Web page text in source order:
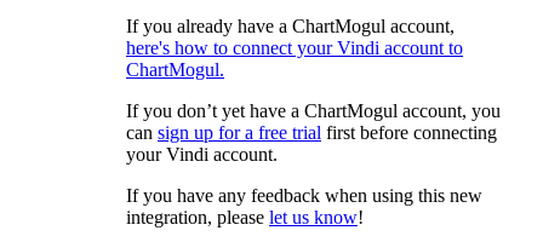
If you already have a ChartMogul account,
here's how to connect your Vindi account to
ChartMogul.
If you don’t yet have a ChartMogul account, you
can sign up for a free trial first before connecting
your Vindi account.
If you have any feedback when using this new
integration, please let us know!